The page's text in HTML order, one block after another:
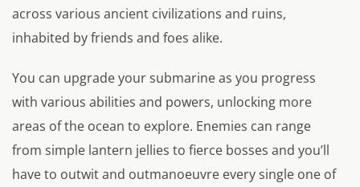
across various ancient civilizations and ruins,
inhabited by friends and foes alike.
You can upgrade your submarine as you progress
with various abilities and powers, unlocking more
areas of the ocean to explore. Enemies can range
from simple lantern jellies to fierce bosses and you’ll
have to outwit and outmanoeuvre every single one of